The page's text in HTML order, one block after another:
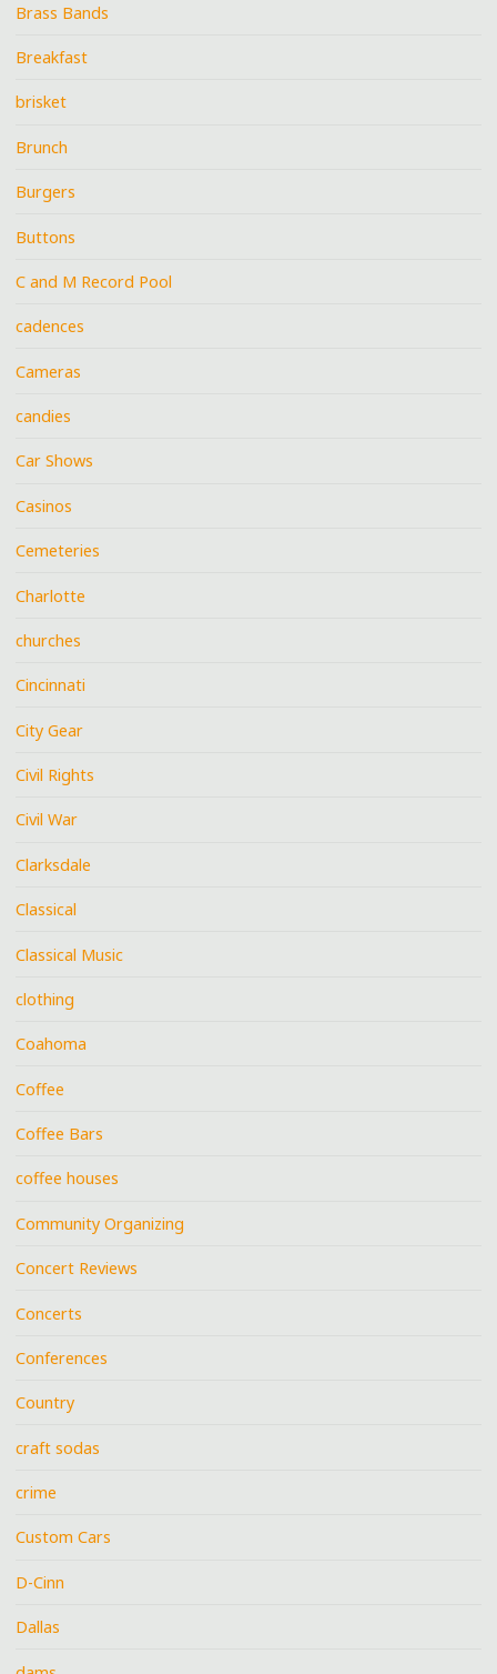
Brass Bands
Breakfast
brisket
Brunch
Burgers
Buttons
C and M Record Pool
cadences
Cameras
candies
Car Shows
Casinos
Cemeteries
Charlotte
churches
Cincinnati
City Gear
Civil Rights
Civil War
Clarksdale
Classical
Classical Music
clothing
Coahoma
Coffee
Coffee Bars
coffee houses
Community Organizing
Concert Reviews
Concerts
Conferences
Country
craft sodas
crime
Custom Cars
D-Cinn
Dallas